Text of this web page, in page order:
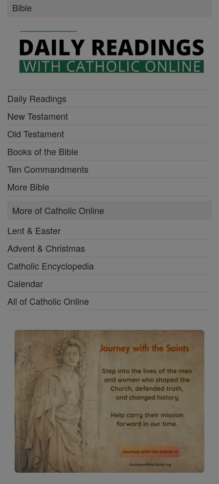
Bible
Daily Readings
New Testament
Old Testament
Books of the Bible
Ten Commandments
More Bible
More of Catholic Online
Lent & Easter
Advent & Christmas
Catholic Encyclopedia
Calendar
All of Catholic Online